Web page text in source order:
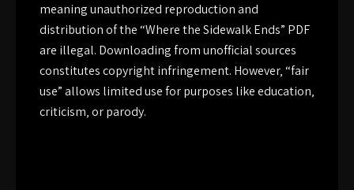
meaning unauthorized reproduction and
distribution of the “Where the Sidewalk Ends” PDF
are illegal. Downloading from unofficial sources
constitutes copyright infringement. However‚ “fair
use” allows limited use for purposes like education‚
criticism‚ or parody.